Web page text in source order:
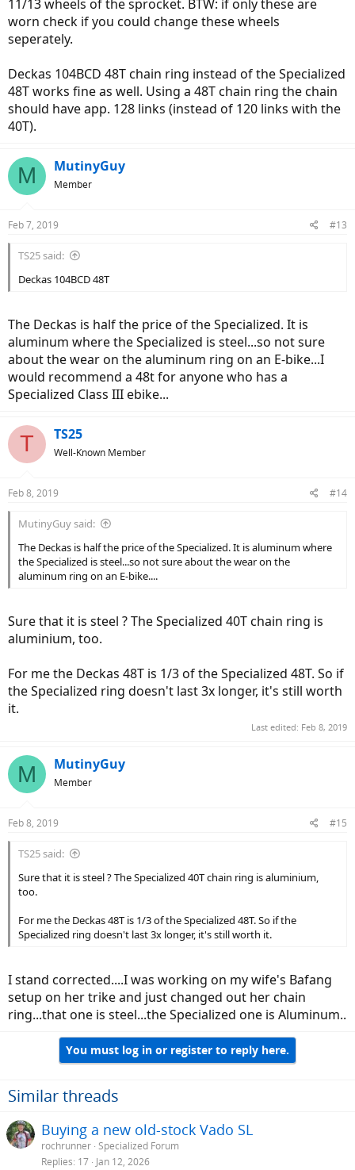
11/13 wheels of the sprocket. BTW: if only these are
worn check if you could change these wheels
seperately.
Deckas 104BCD 48T chain ring instead of the Specialized
48T works fine as well. Using a 48T chain ring the chain
should have app. 128 links (instead of 120 links with the
40T).
M MutinyGuy
Member
Feb 7, 2019 #13
TS25 said:
Deckas 104BCD 48T
The Deckas is half the price of the Specialized. It is
aluminum where the Specialized is steel...so not sure
about the wear on the aluminum ring on an E-bike...I
would recommend a 48t for anyone who has a
Specialized Class III ebike...
T TS25
Well-Known Member
Feb 8, 2019 #14
MutinyGuy said:
The Deckas is half the price of the Specialized. It is aluminum where
the Specialized is steel...so not sure about the wear on the
aluminum ring on an E-bike....
Sure that it is steel ? The Specialized 40T chain ring is
aluminium, too.
For me the Deckas 48T is 1/3 of the Specialized 48T. So if
the Specialized ring doesn't last 3x longer, it's still worth
it.
Last edited: Feb 8, 2019
M MutinyGuy
Member
Feb 8, 2019 #15
TS25 said:
Sure that it is steel ? The Specialized 40T chain ring is aluminium,
too.
For me the Deckas 48T is 1/3 of the Specialized 48T. So if the
Specialized ring doesn't last 3x longer, it's still worth it.
I stand corrected....I was working on my wife's Bafang
setup on her trike and just changed out her chain
ring...that one is steel...the Specialized one is Aluminum..
You must log in or register to reply here.
Similar threads
Buying a new old-stock Vado SL
rochrunner Specialized Forum
Replies 17 Jan 12, 2026